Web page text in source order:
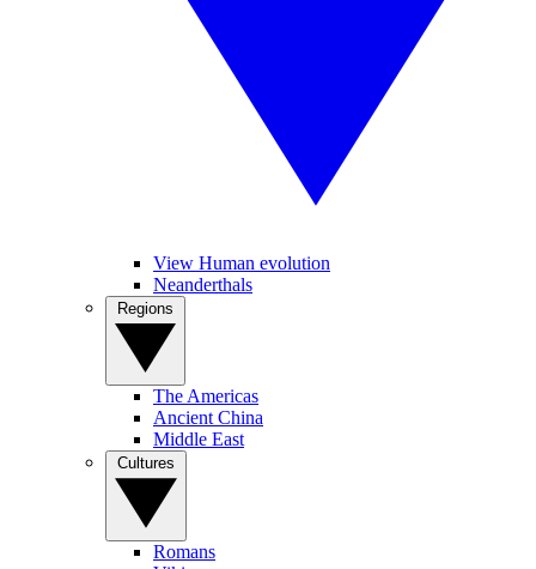
View Human evolution
Neanderthals
The Americas
Ancient China
Middle East
Romans